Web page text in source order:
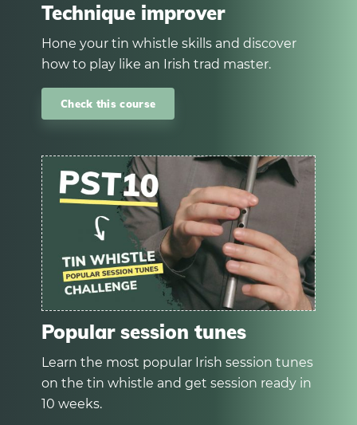
Technique improver
Hone your tin whistle skills and discover
how to play like an Irish trad master.
Check this course
Popular session tunes
Learn the most popular Irish session tunes
on the tin whistle and get session ready in
10 weeks.